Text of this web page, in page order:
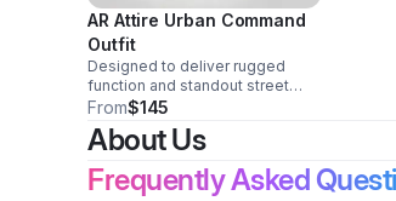
AR Attire Urban Command
Outfit
Designed to deliver rugged
function and standout street
style, this coordinated set
combines layered comfort,
practical utility, and a strong, in-
From$145
About Us
Frequently Asked